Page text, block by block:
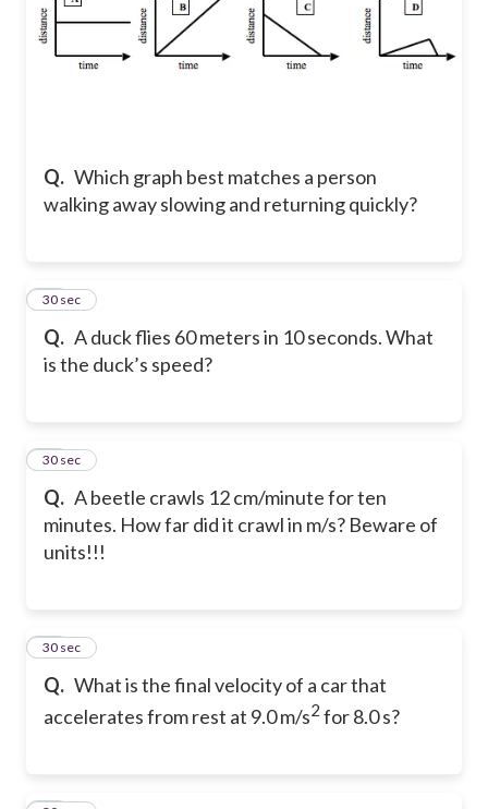
Q. Which graph best matches a person
walking away slowing and returning quickly?
Q. A duck flies 60 meters in 10 seconds. What
is the duck’s speed?
11
30 sec
Q. A beetle crawls 12 cm/minute for ten
minutes. How far did it crawl in m/s? Beware of
units!!!
12
30 sec
Q. What is the final velocity of a car that
accelerates from rest at 9.0 m/s2 for 8.0 s?
13
30 sec